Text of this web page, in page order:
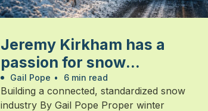
Jeremy Kirkham has a
passion for snow
management
Gail Pope • 6 min read
Building a connected, standardized snow
industry By Gail Pope Proper winter